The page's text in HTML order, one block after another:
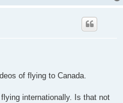
of flying to Canada.
internationally. Is that not